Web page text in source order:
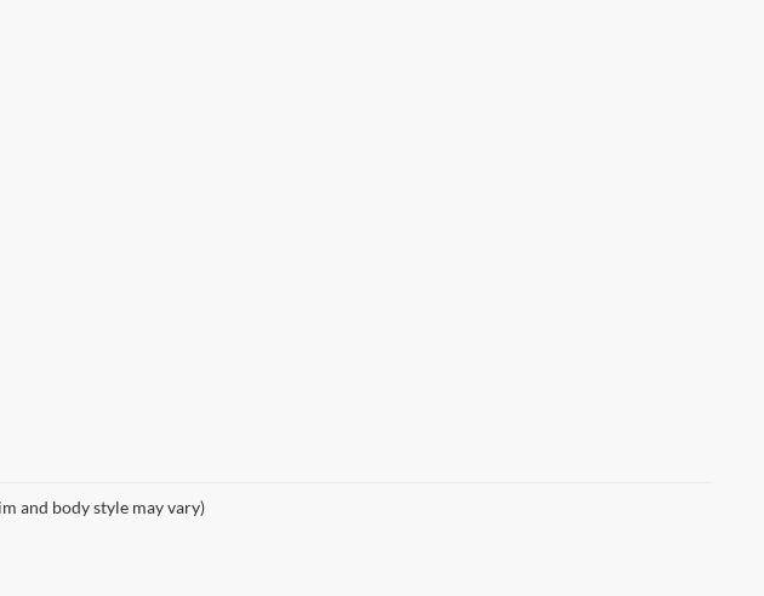
and body style may vary)